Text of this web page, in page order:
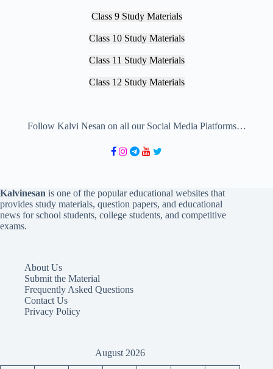
Class 9 Study Materials
Class 10 Study Materials
Class 11 Study Materials
Class 12 Study Materials
Follow Kalvi Nesan on all our Social Media Platforms…
Kalvinesan is one of the popular educational websites that
provides study materials, question papers, and educational
news for school students, college students, and competitive
exams.
About Us
Submit the Material
Frequently Asked Questions
Contact Us
Privacy Policy
August 2026